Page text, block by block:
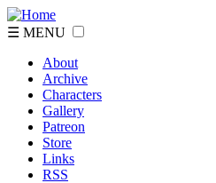
☰ MENU
About
Archive
Characters
Gallery
Patreon
Store
Links
RSS